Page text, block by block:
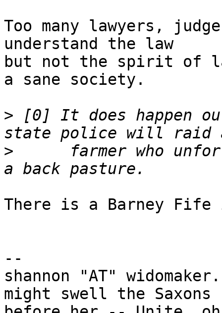
Too many lawyers,
understand the law
but not the spirit of
a sane society.
> [0] It does happen
>
farmer who
There is a Barney
--
shannon "AT"
might swell the Saxons